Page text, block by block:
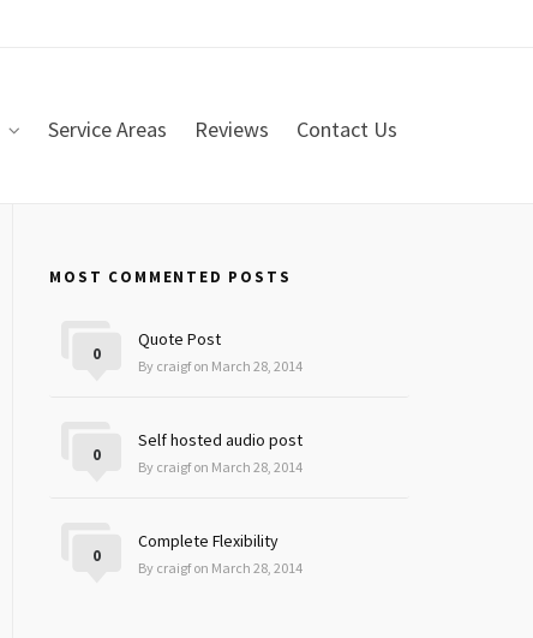
Service Areas Reviews Contact Us
MOST COMMENTED POSTS
Quote Post
By craigf on March 28, 2014
0
Self hosted audio post
By craigf on March 28, 2014
0
Complete Flexibility
By craigf on March 28, 2014
0